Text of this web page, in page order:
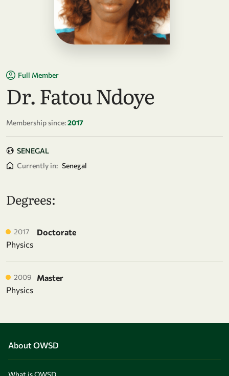
Full Member
Dr. Fatou Ndoye
Membership since:2017
SENEGAL
Currently in: Senegal
Degrees:
2017
Doctorate
Physics
2009
Master
Physics
About OWSD